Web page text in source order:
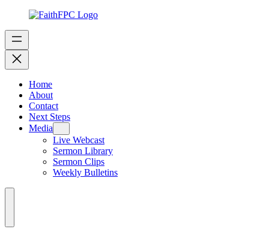
Home
About
Contact
Next Steps
Media
Live Webcast
Sermon Library
Sermon Clips
Weekly Bulletins